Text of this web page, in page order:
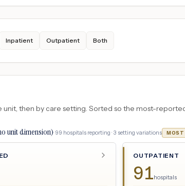
Inpatient Outpatient Both
then by care setting. Sorted so the most-
unit dimension)· 99 hospitals reporting · 3 setting variations MOST
OUTPATIENT
91hospitals